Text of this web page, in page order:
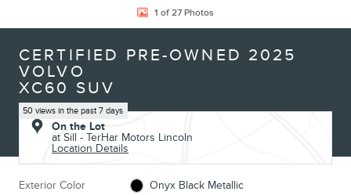
1 of 27 Photos
CERTIFIED PRE-OWNED 2025
VOLVO
XC60 SUV
50 views in the past 7 days
On the Lot
at Sill - TerHar Motors Lincoln
Location Details
Exterior Color Onyx Black Metallic